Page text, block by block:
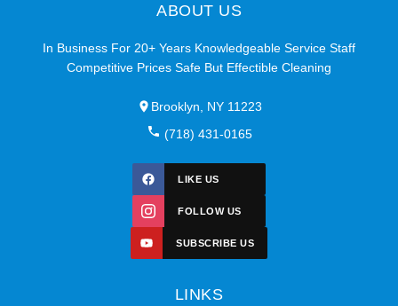
ABOUT US
In Business For 20+ Years Knowledgeable Service Staff
Competitive Prices Safe But Effectible Cleaning
Brooklyn, NY 11223
(718) 431-0165
LIKE US
FOLLOW US
SUBSCRIBE US
LINKS